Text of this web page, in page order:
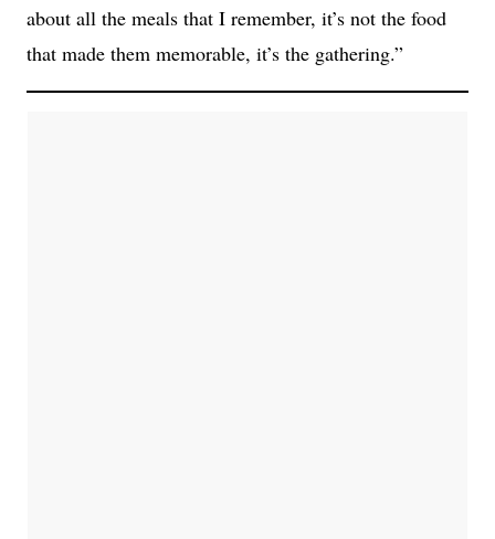
about all the meals that I remember, it’s not the food
that made them memorable, it’s the gathering.”